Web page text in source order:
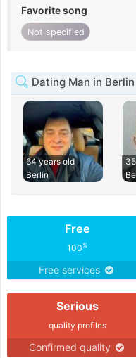
Favorite song
Not specified
Dating Man in Berlin
64 years old
Berlin
Free
100%
Free services
Serious
quality profiles
Confirmed quality